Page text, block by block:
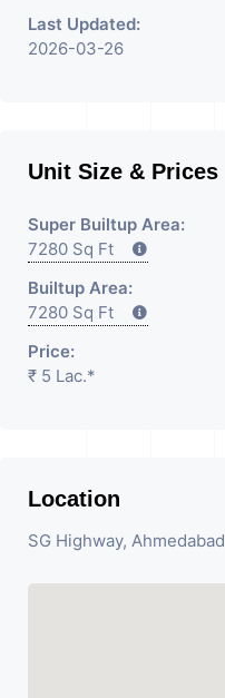
Last Updated:
2026-03-26
Unit Size & Prices
Super Builtup Area:
7280 Sq Ft
Builtup Area:
7280 Sq Ft
Price:
₹ 5 Lac.*
Location
SG Highway, Ahmedabad